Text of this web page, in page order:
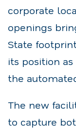
corporate
openings
State
its position
the
The new
to capture